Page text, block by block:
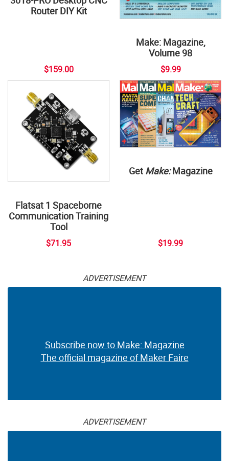
Router DIY Kit
$159.00
Make: Magazine,
Volume 98
$9.99
Flatsat 1 Spaceborne
Communication Training
Tool
$71.95
Get Make:Magazine
$19.99
ADVERTISEMENT
Subscribe now to Make: Magazine
The official magazine of Maker Faire
ADVERTISEMENT